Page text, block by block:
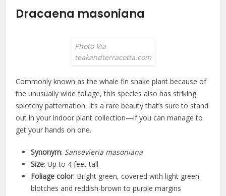
Dracaena masoniana
Photo Via
teakandterracotta.com
Commonly known as the whale fin snake plant because of
the unusually wide foliage, this species also has striking
splotchy patternation. It’s a rare beauty that’s sure to stand
out in your indoor plant collection—if you can manage to
get your hands on one.
Synonym: Sansevieria masoniana
Size: Up to 4 feet tall
Foliage color: Bright green, covered with light green
blotches and reddish-brown to purple margins